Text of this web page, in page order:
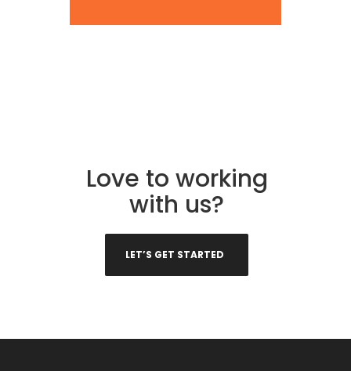
Love to working
with us?
LET’S GET STARTED